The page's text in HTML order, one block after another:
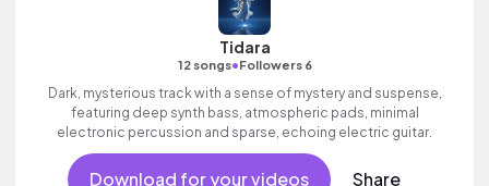
Tidara
12 songs•Followers 6
Dark, mysterious track with a sense of mystery and suspense,
featuring deep synth bass, atmospheric pads, minimal
electronic percussion and sparse, echoing electric guitar.
Download for your videos Share